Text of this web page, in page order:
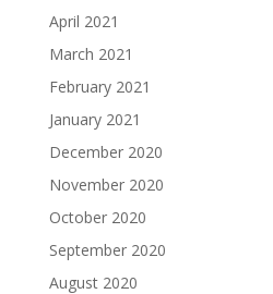
April 2021
March 2021
February 2021
January 2021
December 2020
November 2020
October 2020
September 2020
August 2020